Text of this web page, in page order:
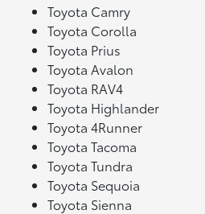
Toyota Camry
Toyota Corolla
Toyota Prius
Toyota Avalon
Toyota RAV4
Toyota Highlander
Toyota 4Runner
Toyota Tacoma
Toyota Tundra
Toyota Sequoia
Toyota Sienna